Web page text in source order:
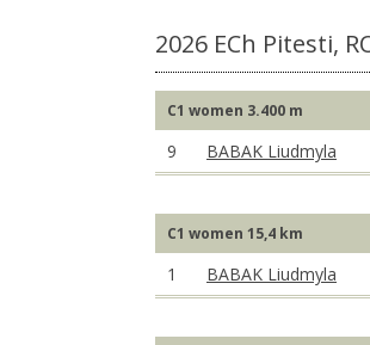
2026 ECh Pitesti,
C1 women 3.400 m
9 BABAK Liudmyla
C1 women 15,4 km
1 BABAK Liudmyla